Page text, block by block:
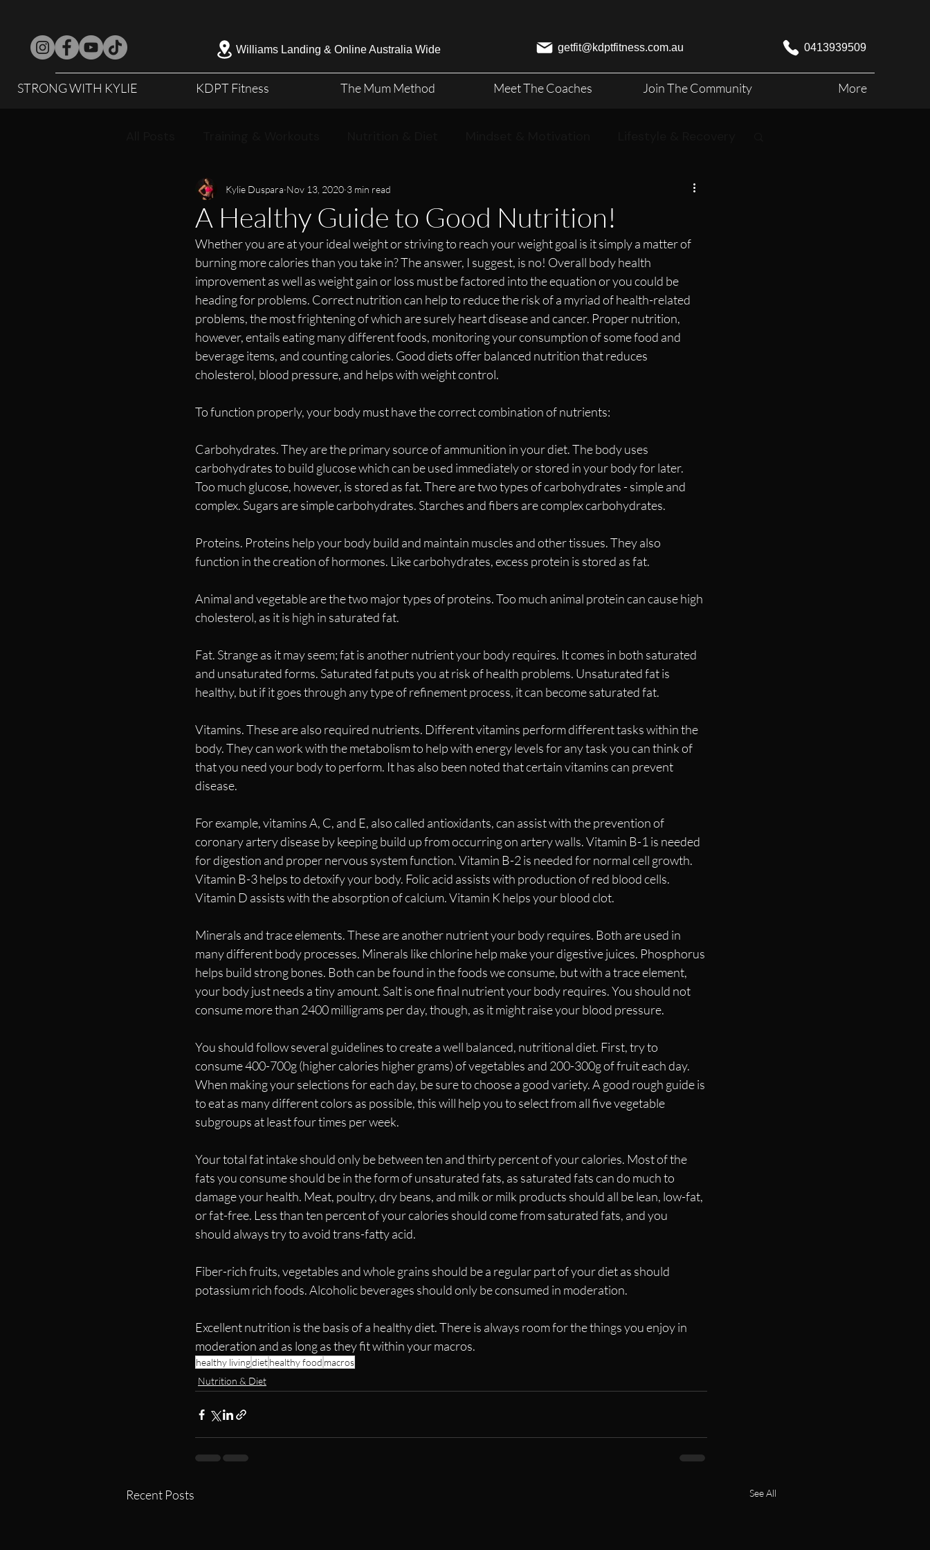
Williams Landing & Online Australia Wide getfit@kdptfitness.com.au 0413939509
STRONG WITH KYLIE KDPT Fitness The Mum Method Meet The Coaches Join The Community More
A Healthy Guide to Good Nutrition!
Kylie Duspara Nov 13, 2020 3 min read
Whether you are at your ideal weight or striving to reach your weight goal is it simply a matter of
burning more calories than you take in? The answer, I suggest, is no! Overall body health
improvement as well as weight gain or loss must be factored into the equation or you could be
heading for problems. Correct nutrition can help to reduce the risk of a myriad of health-related
problems, the most frightening of which are surely heart disease and cancer. Proper nutrition,
however, entails eating many different foods, monitoring your consumption of some food and
beverage items, and counting calories. Good diets offer balanced nutrition that reduces
cholesterol, blood pressure, and helps with weight control.
To function properly, your body must have the correct combination of nutrients:
Carbohydrates. They are the primary source of ammunition in your diet. The body uses
carbohydrates to build glucose which can be used immediately or stored in your body for later.
Too much glucose, however, is stored as fat. There are two types of carbohydrates - simple and
complex. Sugars are simple carbohydrates. Starches and fibers are complex carbohydrates.
Proteins. Proteins help your body build and maintain muscles and other tissues. They also
function in the creation of hormones. Like carbohydrates, excess protein is stored as fat.
Animal and vegetable are the two major types of proteins. Too much animal protein can cause high
cholesterol, as it is high in saturated fat.
Fat. Strange as it may seem; fat is another nutrient your body requires. It comes in both saturated
and unsaturated forms. Saturated fat puts you at risk of health problems. Unsaturated fat is
healthy, but if it goes through any type of refinement process, it can become saturated fat.
Vitamins. These are also required nutrients. Different vitamins perform different tasks within the
body. They can work with the metabolism to help with energy levels for any task you can think of
that you need your body to perform. It has also been noted that certain vitamins can prevent
disease.
For example, vitamins A, C, and E, also called antioxidants, can assist with the prevention of
coronary artery disease by keeping build up from occurring on artery walls. Vitamin B-1 is needed
for digestion and proper nervous system function. Vitamin B-2 is needed for normal cell growth.
Vitamin B-3 helps to detoxify your body. Folic acid assists with production of red blood cells.
Vitamin D assists with the absorption of calcium. Vitamin K helps your blood clot.
Minerals and trace elements. These are another nutrient your body requires. Both are used in
many different body processes. Minerals like chlorine help make your digestive juices. Phosphorus
helps build strong bones. Both can be found in the foods we consume, but with a trace element,
your body just needs a tiny amount. Salt is one final nutrient your body requires. You should not
consume more than 2400 milligrams per day, though, as it might raise your blood pressure.
You should follow several guidelines to create a well balanced, nutritional diet. First, try to
consume 400-700g (higher calories higher grams) of vegetables and 200-300g of fruit each day.
When making your selections for each day, be sure to choose a good variety. A good rough guide is
to eat as many different colors as possible, this will help you to select from all five vegetable
subgroups at least four times per week.
Your total fat intake should only be between ten and thirty percent of your calories. Most of the
fats you consume should be in the form of unsaturated fats, as saturated fats can do much to
damage your health. Meat, poultry, dry beans, and milk or milk products should all be lean, low-fat,
or fat-free. Less than ten percent of your calories should come from saturated fats, and you
should always try to avoid trans-fatty acid.
Fiber-rich fruits, vegetables and whole grains should be a regular part of your diet as should
potassium rich foods. Alcoholic beverages should only be consumed in moderation.
Excellent nutrition is the basis of a healthy diet. There is always room for the things you enjoy in
moderation and as long as they fit within your macros.
healthy livingdiethealthy food macros
Nutrition & Diet
Recent Posts See All